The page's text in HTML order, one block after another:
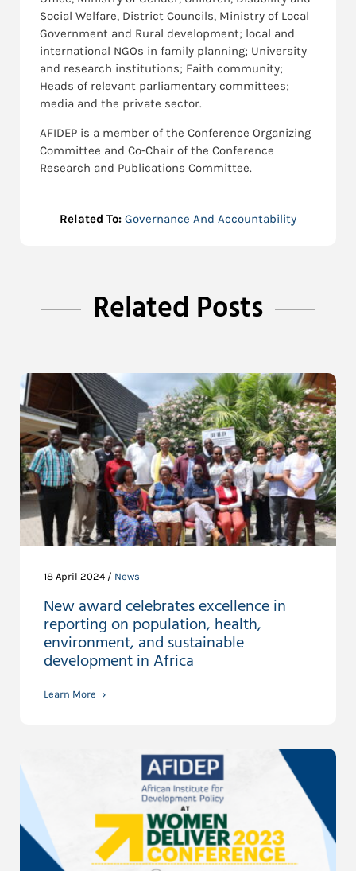
Social Welfare, District Councils, Ministry of Local
Government and Rural development; local and
international NGOs in family planning; University
and research institutions; Faith community;
Heads of relevant parliamentary committees;
media and the private sector.
AFIDEP is a member of the Conference Organizing
Committee and Co-Chair of the Conference
Research and Publications Committee.
Related To: Governance And Accountability
Related Posts
18 April 2024 / News
New award celebrates excellence in
reporting on population, health,
environment, and sustainable
development in Africa
Learn More